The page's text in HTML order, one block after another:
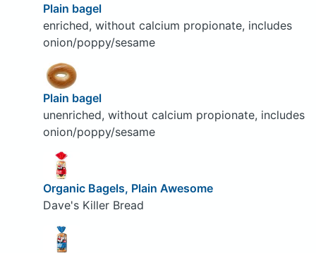
Plain bagel
enriched, without calcium propionate, includes
onion/poppy/sesame
Plain bagel
unenriched, without calcium propionate, includes
onion/poppy/sesame
Organic Bagels, Plain Awesome
Dave's Killer Bread